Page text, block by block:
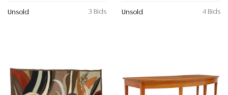
3 Bids
Unsold 4 Bids
Unsold